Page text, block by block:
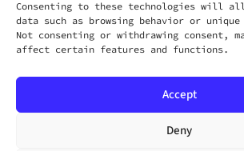
Consenting to these technologies will
data such as browsing behavior or
Not consenting or withdrawing consent,
affect certain features and functions.
Accept
Deny
Business Email:
FacebookInstagramTwitterEmail